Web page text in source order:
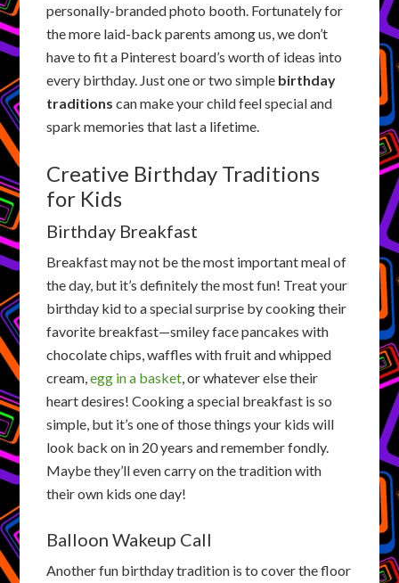
personally-branded photo booth. Fortunately for
the more laid-back parents among us, we don’t
have to fit a Pinterest board’s worth of ideas into
every birthday. Just one or two simple birthday
traditions can make your child feel special and
spark memories that last a lifetime.
Creative Birthday Traditions
for Kids
Birthday Breakfast
Breakfast may not be the most important meal of
the day, but it’s definitely the most fun! Treat your
birthday kid to a special surprise by cooking their
favorite breakfast—smiley face pancakes with
chocolate chips, waffles with fruit and whipped
cream,egg in a basket , or whatever else their
heart desires! Cooking a special breakfast is so
simple, but it’s one of those things your kids will
look back on in 20 years and remember fondly.
Maybe they’ll even carry on the tradition with
their own kids one day!
Balloon Wakeup Call
Another fun birthday tradition is to cover the floor